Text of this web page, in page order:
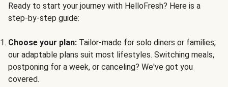
Ready to start your journey with HelloFresh? Here is a
step-by-step guide:
Choose your plan: Tailor-made for solo diners or families,
our adaptable plans suit most lifestyles. Switching meals,
postponing for a week, or canceling? We've got you
covered.